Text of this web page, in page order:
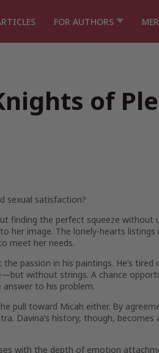
FOR AUTHORS
of
sexual satisfaction?
finding the perfect squeeze without
her image. The lonely-hearts
meet her needs.
passion in his paintings. He’s
without strings. A chance
answer to his problem.
pull toward Micah either. By
Davina’s history, though,
with the depth of emotion